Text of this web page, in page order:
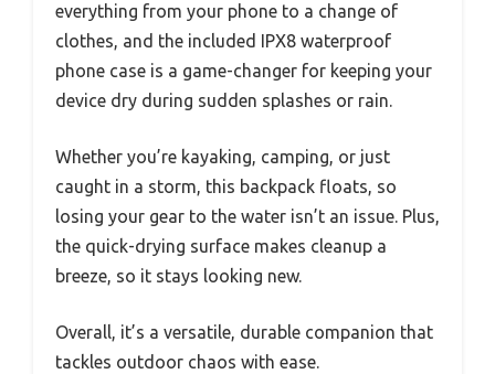
everything from your phone to a change of
clothes, and the included IPX8 waterproof
phone case is a game-changer for keeping your
device dry during sudden splashes or rain.
Whether you’re kayaking, camping, or just
caught in a storm, this backpack floats, so
losing your gear to the water isn’t an issue. Plus,
the quick-drying surface makes cleanup a
breeze, so it stays looking new.
Overall, it’s a versatile, durable companion that
tackles outdoor chaos with ease.